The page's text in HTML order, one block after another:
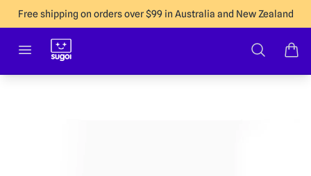
Free shipping on orders over $99 in Australia and New Zealand
Open menu
Sugoi Co Search